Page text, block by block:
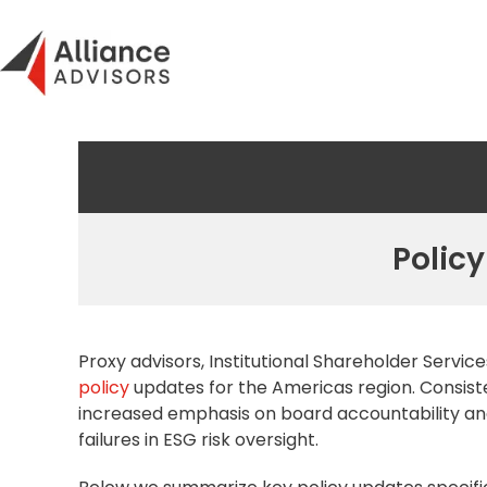
content
Proxy advisors, Institutional Shareholder
policyupdates for the Americas region.
increased emphasis on board accountability
failures in ESG risk oversight.